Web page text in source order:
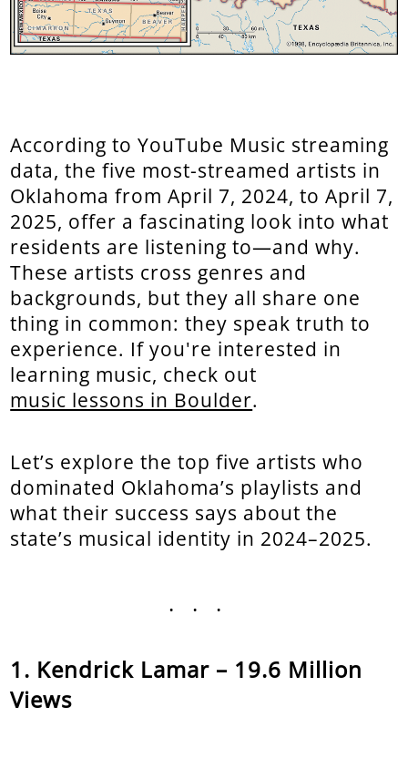
According to YouTube Music streaming
data, the five most-streamed artists in
Oklahoma from April 7, 2024, to April 7,
2025, offer a fascinating look into what
residents are listening to—and why.
These artists cross genres and
backgrounds, but they all share one
thing in common: they speak truth to
experience. If you're interested in
learning music, check out
music lessons in Boulder.
Let’s explore the top five artists who
dominated Oklahoma’s playlists and
what their success says about the
state’s musical identity in 2024–2025.
...
Kendrick Lamar – 19.6 Million
Views